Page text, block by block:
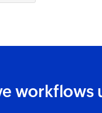
workflows